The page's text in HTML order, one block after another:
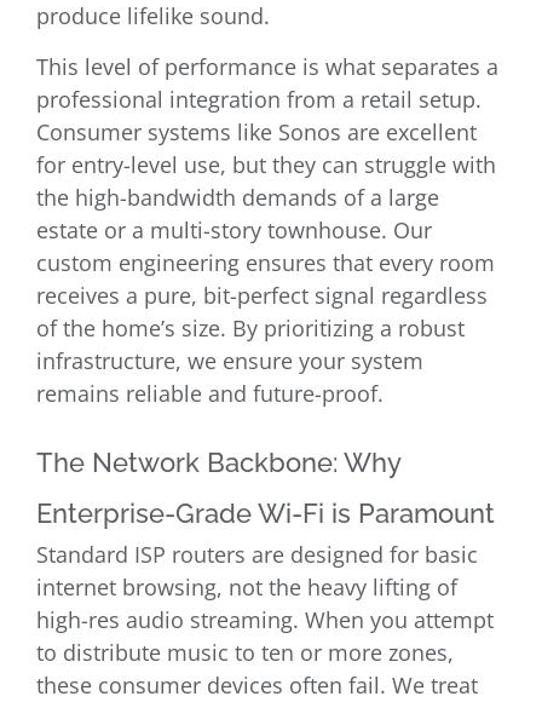
produce lifelike sound.
This level of performance is what separates a
professional integration from a retail setup.
Consumer systems like Sonos are excellent
for entry-level use, but they can struggle with
the high-bandwidth demands of a large
estate or a multi-story townhouse. Our
custom engineering ensures that every room
receives a pure, bit-perfect signal regardless
of the home’s size. By prioritizing a robust
infrastructure, we ensure your system
remains reliable and future-proof.
The Network Backbone: Why
Enterprise-Grade Wi-Fi is Paramount
Standard ISP routers are designed for basic
internet browsing, not the heavy lifting of
high-res audio streaming. When you attempt
to distribute music to ten or more zones,
these consumer devices often fail. We treat